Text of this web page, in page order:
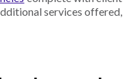
services offered,